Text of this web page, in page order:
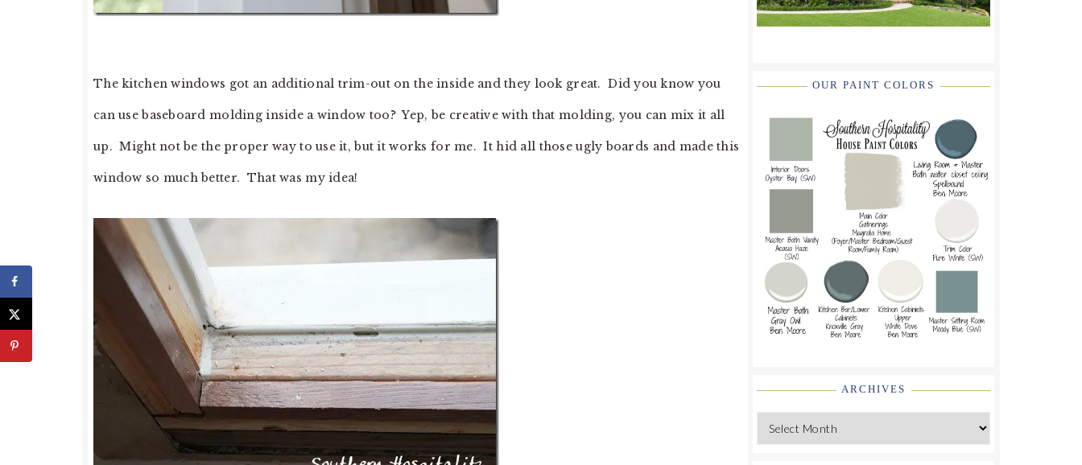
The kitchen windows got an additional trim-out on the inside and they look great. Did you know you
can use baseboard molding inside a window too? Yep, be creative with that molding, you can mix it all
up. Might not be the proper way to use it, but it works for me. It hid all those ugly boards and made this
window so much better. That was my idea!
OUR PAINT COLORS
ARCHIVES
Archives